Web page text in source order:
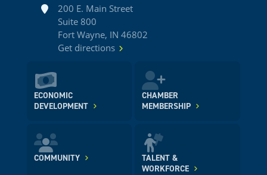
Address200 E. Main Street
Suite 800
Fort Wayne, IN 46802
Get directions
ECONOMIC
DEVELOPMENT
CHAMBER
MEMBERSHIP
COMMUNITY
TALENT &
WORKFORCE